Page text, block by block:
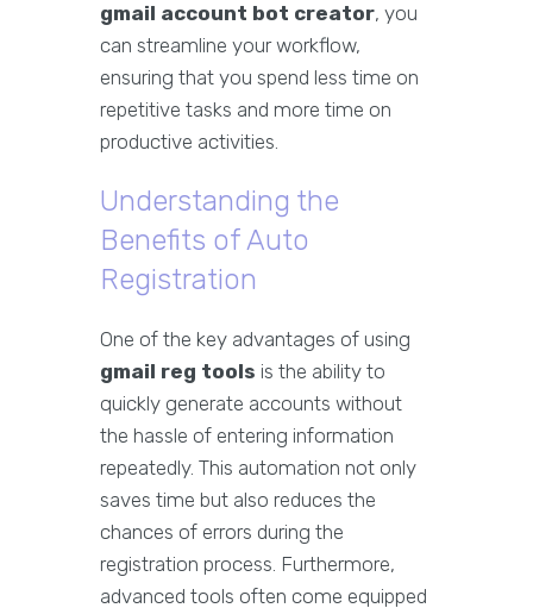
gmail account bot creator, you
can streamline your workflow,
ensuring that you spend less time on
repetitive tasks and more time on
productive activities.
Understanding the
Benefits of Auto
Registration
One of the key advantages of using
gmail reg tools is the ability to
quickly generate accounts without
the hassle of entering information
repeatedly. This automation not only
saves time but also reduces the
chances of errors during the
registration process. Furthermore,
advanced tools often come equipped